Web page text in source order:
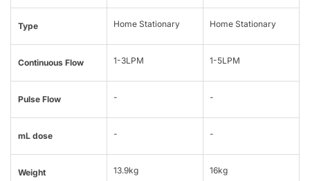
Type Home Stationary Home Stationary
Continuous Flow 1-3LPM 1-5LPM
Pulse Flow - -
mL dose - -
Weight 13.9kg 16kg